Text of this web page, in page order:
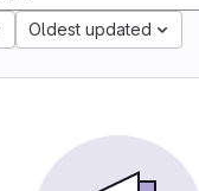
Oldest updated